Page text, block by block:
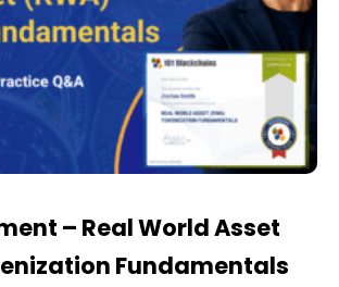
– Real World Asset
Fundamentals